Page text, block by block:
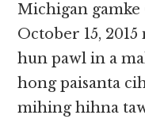
Michigan
October 15,
hun pawl in a
hong paisanta
mihing hihna